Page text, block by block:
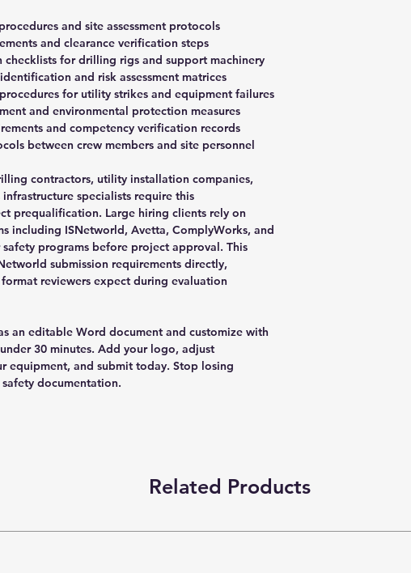
and site assessment protocols
and clearance verification steps
checklists for drilling rigs and support machinery
and risk assessment matrices
for utility strikes and equipment failures
and environmental protection measures
and competency verification records
between crew members and site personnel
contractors, utility installation companies,
specialists require this
prequalification. Large hiring clients rely on
including ISNetworld, Avetta, ComplyWorks, and
programs before project approval. This
submission requirements directly,
reviewers expect during evaluation
an editable Word document and customize with
30 minutes. Add your logo, adjust
equipment, and submit today. Stop losing
documentation.
Related Products